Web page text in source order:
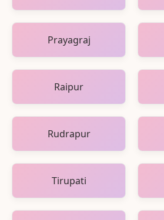
Prayagraj
Raipur
Rudrapur
Tirupati